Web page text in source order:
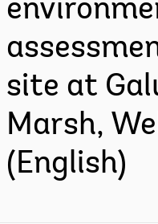
site at
Marsh,
(English)